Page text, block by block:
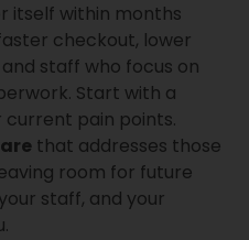
itself within months
checkout, lower
staff who focus on
Start with a
pain points.
that addresses those
room for future
staff, and your